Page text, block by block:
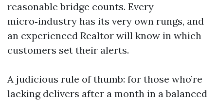
reasonable bridge counts. Every
micro‑industry has its very own rungs, and
an experienced Realtor will know in which
customers set their alerts.
A judicious rule of thumb: for those who’re
lacking delivers after a month in a balanced